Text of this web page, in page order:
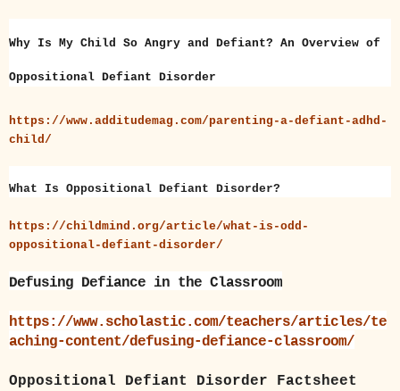
Why Is My Child So Angry and Defiant? An Overview of
Oppositional Defiant Disorder
https://www.additudemag.com/parenting-a-defiant-adhd-
child/
What Is Oppositional Defiant Disorder?
https://childmind.org/article/what-is-odd-
oppositional-defiant-disorder/
Defusing Defiance in the Classroom
https://www.scholastic.com/teachers/articles/te
aching-content/defusing-defiance-classroom/
Oppositional Defiant Disorder Factsheet